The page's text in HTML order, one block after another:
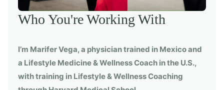
Who You're Working With
I’m Marifer Vega, a physician trained in Mexico and
a Lifestyle Medicine & Wellness Coach in the U.S.,
with training in Lifestyle & Wellness Coaching